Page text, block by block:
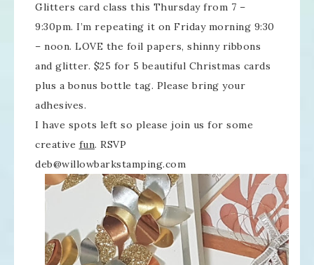
Glitters card class this Thursday from 7 –
9:30pm. I’m repeating it on Friday morning 9:30
– noon. LOVE the foil papers, shinny ribbons
and glitter. $25 for 5 beautiful Christmas cards
plus a bonus bottle tag. Please bring your
adhesives.
I have spots left so please join us for some
creative fun. RSVP
deb@willowbarkstamping.com